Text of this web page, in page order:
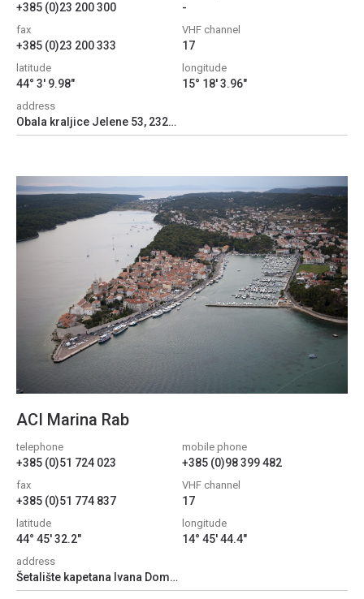
+385 (0)23 200 300 -
fax
+385 (0)23 200 333
VHF channel
17
latitude
44° 3' 9.98"
longitude
15° 18' 3.96"
address
Obala kraljice Jelene 53, 23205, Bibinje, Croatia
ACI Marina Rab
telephone
+385 (0)51 724 023
mobile phone
+385 (0)98 399 482
fax
+385 (0)51 774 837
VHF channel
17
latitude
44° 45' 32.2"
longitude
14° 45' 44.4"
address
Šetalište kapetana Ivana Dominisa 101, 51280, Banjol, Croatia